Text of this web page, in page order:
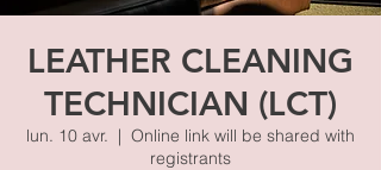
LEATHER CLEANING
TECHNICIAN (LCT)
lun. 10 avr.
  |
Online link will be shared with
registrants